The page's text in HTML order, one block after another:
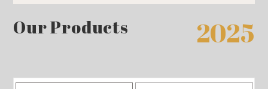
Our Products 2025